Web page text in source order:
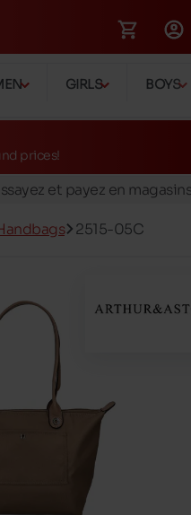
GIRLS BOYS
prices!en magasins
et payez en
en magasins
2515-05C